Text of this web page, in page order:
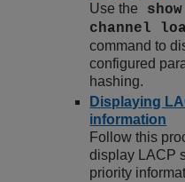
Use the
channel
command to
configured
hashing.
Displaying
information
Follow this
display LACP
priority